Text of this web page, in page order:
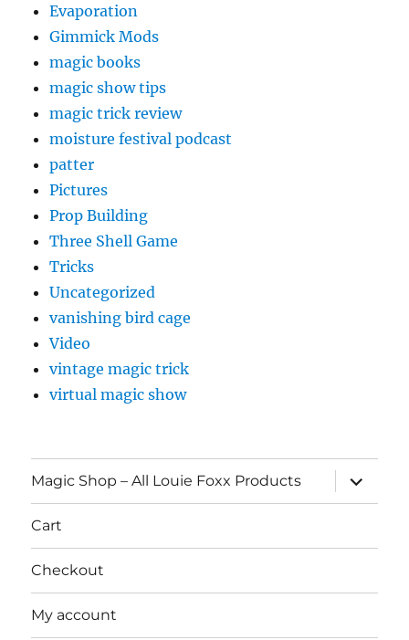
Evaporation
Gimmick Mods
magic books
magic show tips
magic trick review
moisture festival podcast
patter
Pictures
Prop Building
Three Shell Game
Tricks
Uncategorized
vanishing bird cage
Video
vintage magic trick
virtual magic show
Magic Shop – All Louie Foxx Products
expand
child
menu
Cart
Checkout
My account